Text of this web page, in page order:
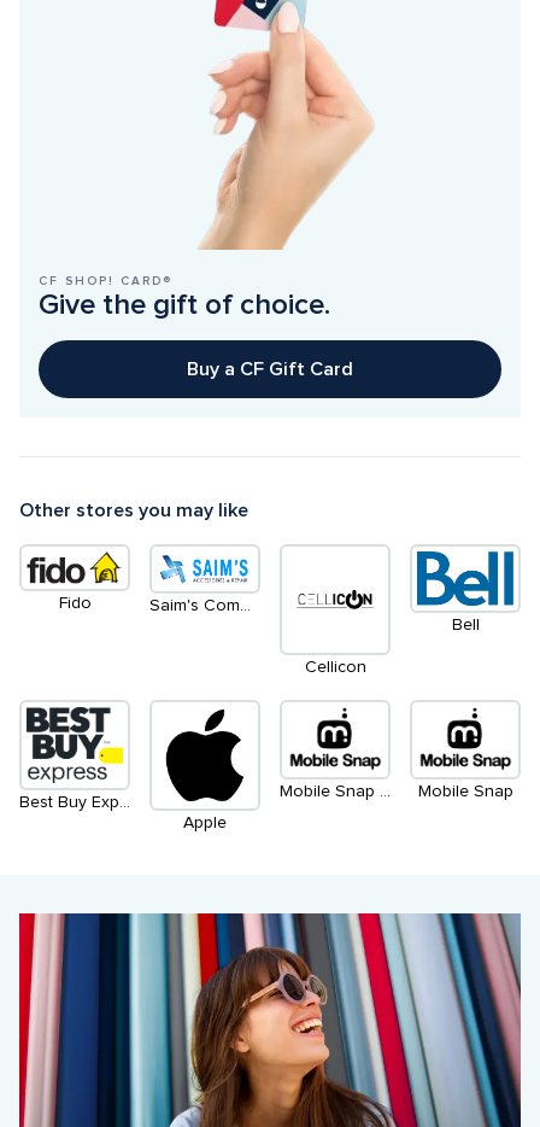
CF SHOP! CARD®
Give the gift of choice.
Buy a CF Gift Card
Other stores you may like
Fido
Cellicon
Bell
Best Buy Express
Apple
Mobile Snap (Kiosk) Mobile Snap